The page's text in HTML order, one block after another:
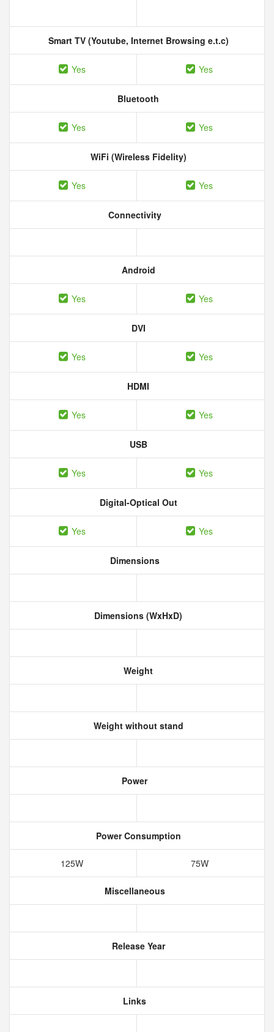
Smart TV (Youtube, Internet Browsing e.t.c)
Yes Yes
Bluetooth
Yes Yes
WiFi (Wireless Fidelity)
Yes Yes
Connectivity
Android
Yes Yes
DVI
Yes Yes
HDMI
Yes Yes
USB
Yes Yes
Digital-Optical Out
Yes Yes
Dimensions
Dimensions (WxHxD)
Weight
Weight without stand
Power
Power Consumption
125W 75W
Miscellaneous
Release Year
Links